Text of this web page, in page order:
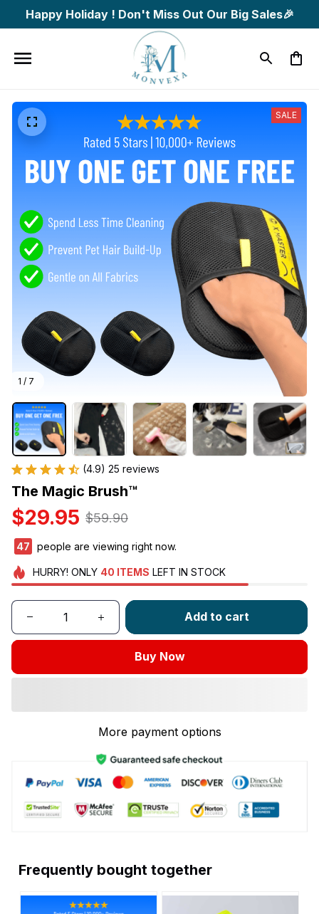
Happy Holiday ! Don't Miss Out Our Big Sales🎉
1 / 7
SALE
(4.9) 25 reviews
The Magic Brush™
$29.95 $59.90
47 people are viewing right now.
HURRY! ONLY 40 ITEMS LEFT IN STOCK
Add to cart
Buy Now
More payment options
Frequently bought together